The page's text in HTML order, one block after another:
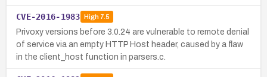
CVE-2016-1983 High7.5
Privoxy versions before 3.0.24 are vulnerable to remote denial
of service via an empty HTTP Host header, caused by a flaw
in the client_host function in parsers.c.